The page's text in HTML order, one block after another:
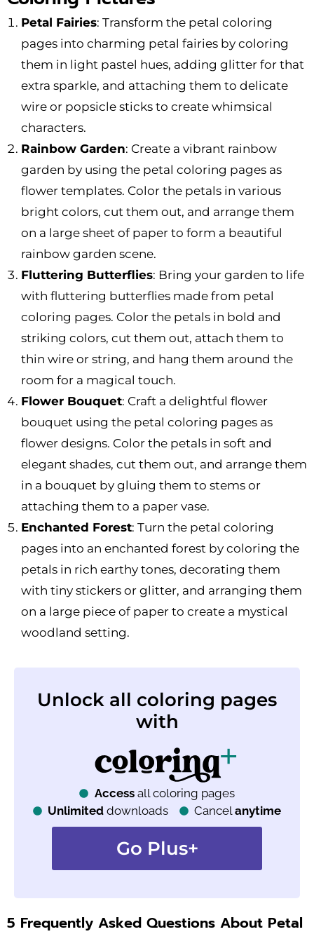
Petal Fairies: Transform the petal coloring
pages into charming petal fairies by coloring
them in light pastel hues, adding glitter for that
extra sparkle, and attaching them to delicate
wire or popsicle sticks to create whimsical
characters.
Rainbow Garden: Create a vibrant rainbow
garden by using the petal coloring pages as
flower templates. Color the petals in various
bright colors, cut them out, and arrange them
on a large sheet of paper to form a beautiful
rainbow garden scene.
Fluttering Butterflies: Bring your garden to life
with fluttering butterflies made from petal
coloring pages. Color the petals in bold and
striking colors, cut them out, attach them to
thin wire or string, and hang them around the
room for a magical touch.
Flower Bouquet: Craft a delightful flower
bouquet using the petal coloring pages as
flower designs. Color the petals in soft and
elegant shades, cut them out, and arrange them
in a bouquet by gluing them to stems or
attaching them to a paper vase.
Enchanted Forest: Turn the petal coloring
pages into an enchanted forest by coloring the
petals in rich earthy tones, decorating them
with tiny stickers or glitter, and arranging them
on a large piece of paper to create a mystical
woodland setting.
Unlock all coloring pages
with
Accessall coloring pages
Unlimited downloads Cancelanytime
Go Plus+
5 Frequently Asked Questions About Petal